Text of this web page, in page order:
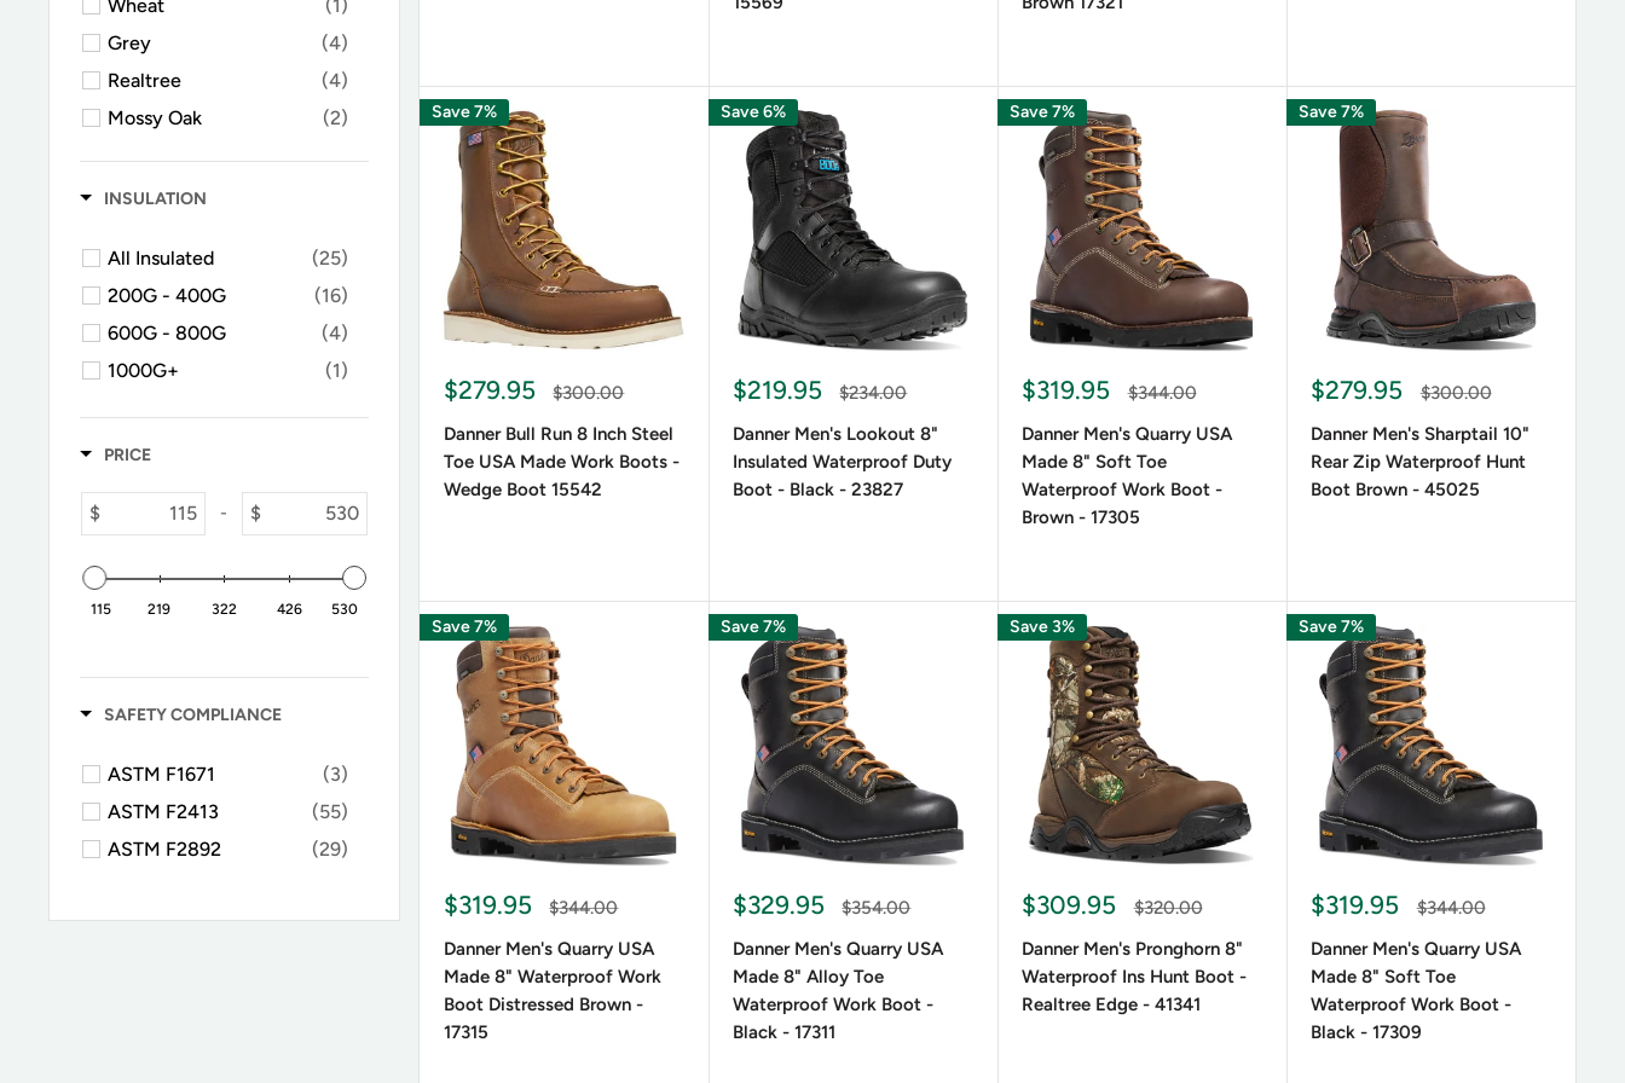
Wheat
(1)
Grey
(4)
Realtree
(4)
Mossy Oak
(2)
INSULATION
All Insulated
(25)
200G - 400G
(16)
600G - 800G
(4)
1000G+
(1)
PRICE
$ - $
115 219 322 426 530
SAFETY COMPLIANCE
ASTM F1671
(3)
ASTM F2413
(55)
ASTM F2892
(29)
Save 7%
$279.95
$300.00
Danner Bull Run 8 Inch Steel
Toe USA Made Work Boots -
Wedge Boot 15542
Save 6%
$219.95
$234.00
Danner Men's Lookout 8"
Insulated Waterproof Duty
Boot - Black - 23827
Save 7%
$319.95
$344.00
Danner Men's Quarry USA
Made 8" Soft Toe
Waterproof Work Boot -
Brown - 17305
Save 7%
$279.95
$300.00
Danner Men's Sharptail 10"
Rear Zip Waterproof Hunt
Boot Brown - 45025
Save 7%
$319.95
$344.00
Danner Men's Quarry USA
Made 8" Waterproof Work
Boot Distressed Brown -
17315
Save 7%
$329.95
$354.00
Danner Men's Quarry USA
Made 8" Alloy Toe
Waterproof Work Boot -
Black - 17311
Save 3%
$309.95
$320.00
Danner Men's Pronghorn 8"
Waterproof Ins Hunt Boot -
Realtree Edge - 41341
Save 7%
$319.95
$344.00
Danner Men's Quarry USA
Made 8" Soft Toe
Waterproof Work Boot -
Black - 17309